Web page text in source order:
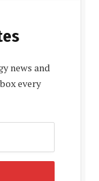
news and
every